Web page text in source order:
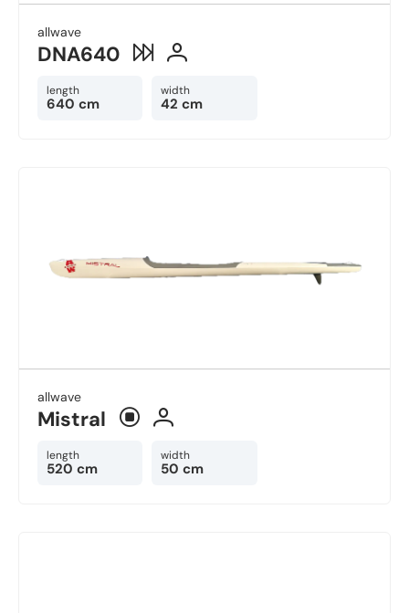
allwave
DNA640
length
640 cm
width
42 cm
allwave
Mistral
length
520 cm
width
50 cm